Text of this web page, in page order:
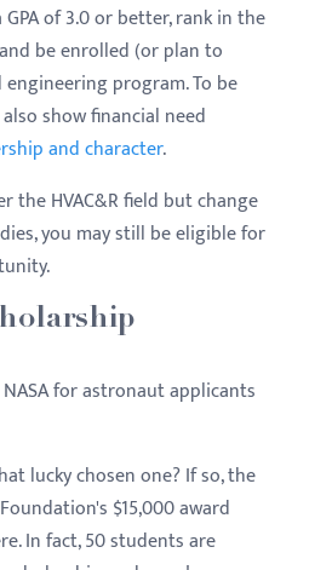
of 3.0 or better, rank in the
be enrolled (or plan to
program. To be
show financial need
and character.
the HVAC&R field but change
you may still be eligible for
for astronaut applicants
lucky chosen one? If so, the
$15,000 award
In fact, 50 students are